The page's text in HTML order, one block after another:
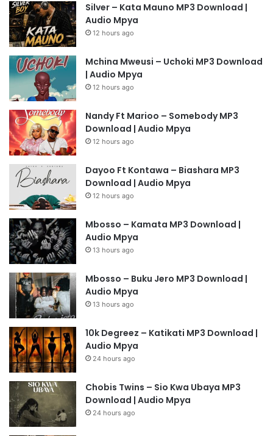
Silver – Kata Mauno MP3 Download |
Audio Mpya
12 hours ago
Mchina Mweusi – Uchoki MP3 Download
| Audio Mpya
12 hours ago
Nandy Ft Marioo – Somebody MP3
Download | Audio Mpya
12 hours ago
Dayoo Ft Kontawa – Biashara MP3
Download | Audio Mpya
12 hours ago
Mbosso – Kamata MP3 Download |
Audio Mpya
13 hours ago
Mbosso – Buku Jero MP3 Download |
Audio Mpya
13 hours ago
10k Degreez – Katikati MP3 Download |
Audio Mpya
24 hours ago
Chobis Twins – Sio Kwa Ubaya MP3
Download | Audio Mpya
24 hours ago